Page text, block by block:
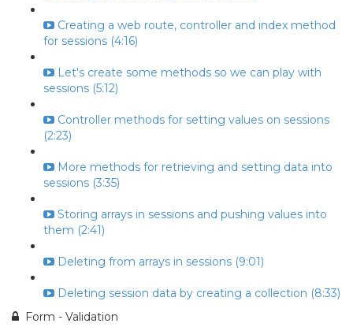
Creating a web route, controller and index method
for sessions (4:16)
Let's create some methods so we can play with
sessions (5:12)
Controller methods for setting values on sessions
(2:23)
More methods for retrieving and setting data into
sessions (3:35)
Storing arrays in sessions and pushing values into
them (2:41)
Deleting from arrays in sessions (9:01)
Deleting session data by creating a collection (8:33)
Form - Validation